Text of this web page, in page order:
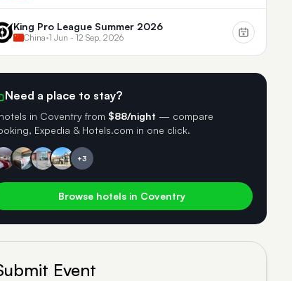
King Pro League Summer 2026
China•1 Jun - 12 Sep, 2026
Need a place to stay?
in Coventryfrom $88/night — compare
Expedia & Hotels.com in one click.
+3
Browse hotels in Coventry
Event